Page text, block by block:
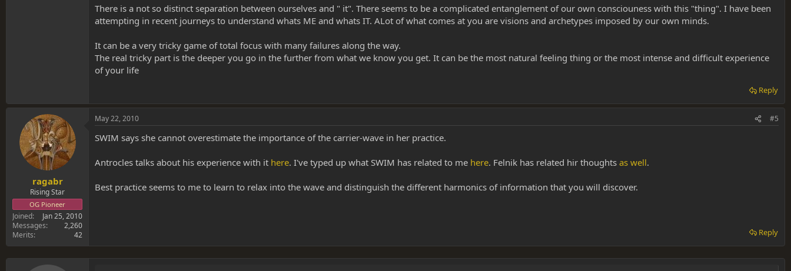
There is a not so distinct separation between ourselves and " it". There seems to be a complicated entanglement of our own consciouness with this "thing". I have been
attempting in recent journeys to understand whats ME and whats IT. ALot of what comes at you are visions and archetypes imposed by our own minds.
It can be a very tricky game of total focus with many failures along the way.
The real tricky part is the deeper you go in the further from what we know you get. It can be the most natural feeling thing or the most intense and difficult experience
of your life
Reply
ragabr
Rising Star
OG Pioneer
Joined
Jan 25, 2010
Messages
2,260
Merits
42
May 22, 2010 #5
SWIM says she cannot overestimate the importance of the carrier-wave in her practice.
Antrocles talks about his experience with it here. I've typed up what SWIM has related to me here. Felnik has related hir thoughts as well.
Best practice seems to me to learn to relax into the wave and distinguish the different harmonics of information that you will discover.
Reply